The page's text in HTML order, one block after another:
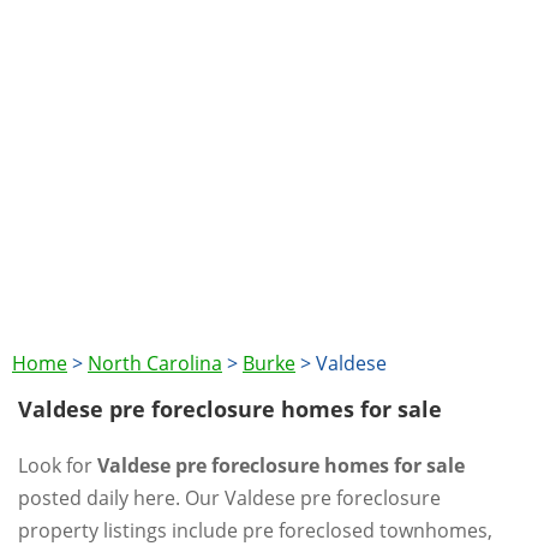
Home> North Carolina > Burke>Valdese
Valdese pre foreclosure homes for sale
Look forValdese pre foreclosure homes for sale
posted daily here. Our Valdese pre foreclosure
property listings include pre foreclosed townhomes,